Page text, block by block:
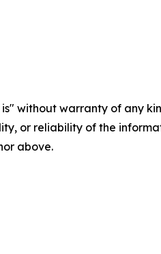
is" without warranty of any
or reliability of the
above.